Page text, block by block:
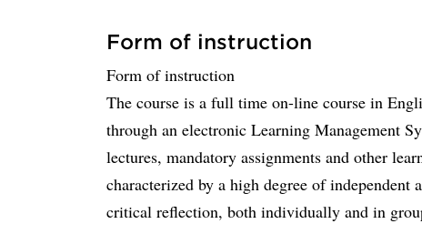
Form of instruction
Form of instruction
The course is a full time on-line course in
through an electronic Learning Management
lectures, mandatory assignments and other
characterized by a high degree of independent
critical reflection, both individually and in